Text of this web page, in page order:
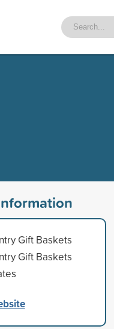
Gift Baskets
Gift Baskets